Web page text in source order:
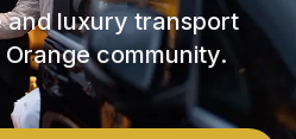
and luxury transport
community.